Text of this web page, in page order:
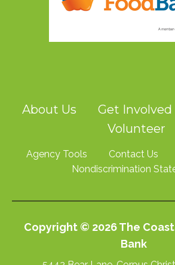
About Us Get Involved
Volunteer
Agency Tools Contact Us
Nondiscrimination
Copyright © 2026 The
Bank